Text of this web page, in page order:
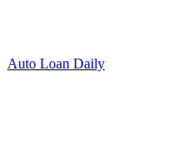
Auto Loan Daily